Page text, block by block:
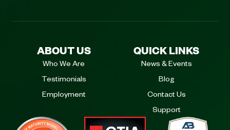
ABOUT US
Who We Are
Testimonials
Employment
QUICK LINKS
News & Events
Blog
Contact Us
Support